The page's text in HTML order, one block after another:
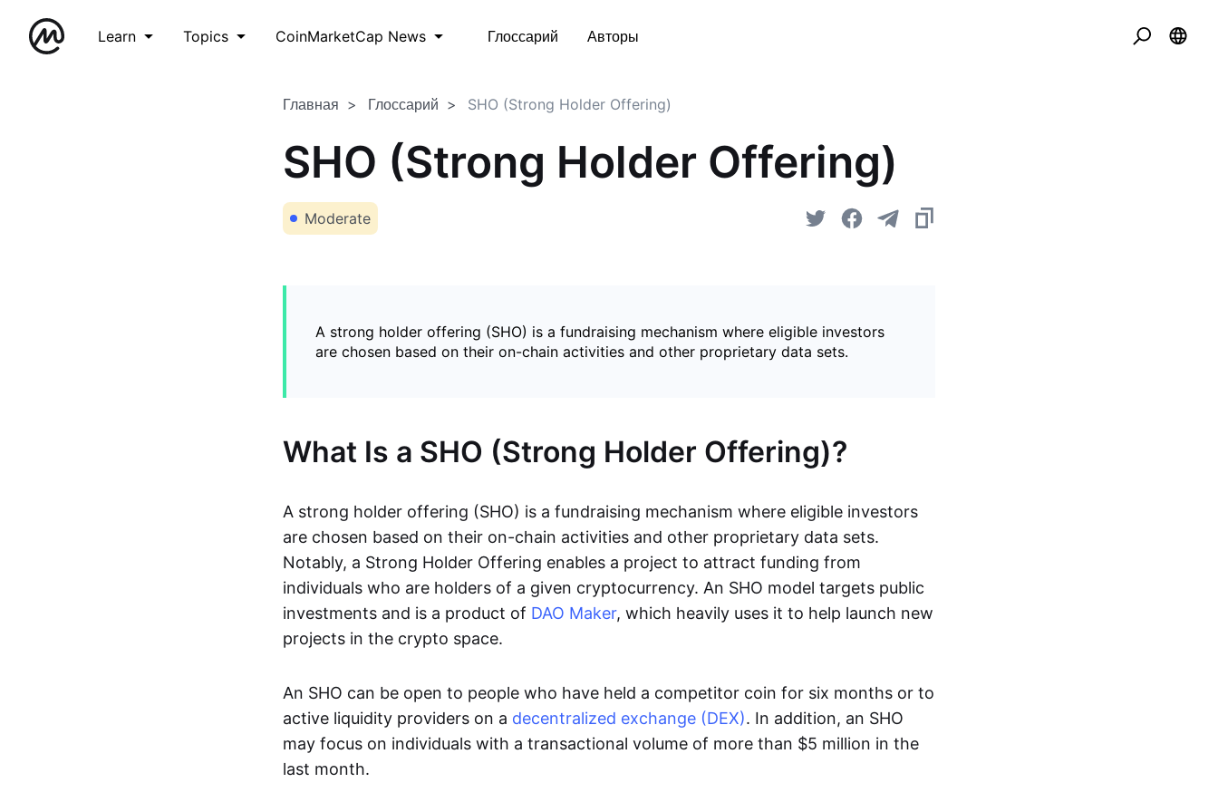
Learn Topics CoinMarketCap News Глоссарий Авторы
Главная Глоссарий SHO (Strong Holder Offering)
SHO (Strong Holder Offering)
Moderate
A strong holder offering (SHO) is a fundraising mechanism where eligible investors
are chosen based on their on-chain activities and other proprietary data sets.
What Is a SHO (Strong Holder Offering)?
A strong holder offering (SHO) is a fundraising mechanism where eligible investors
are chosen based on their on-chain activities and other proprietary data sets.
Notably, a Strong Holder Offering enables a project to attract funding from
individuals who are holders of a given cryptocurrency. An SHO model targets public
investments and is a product of DAO Maker, which heavily uses it to help launch new
projects in the crypto space.
An SHO can be open to people who have held a competitor coin for six months or to
active liquidity providers on a decentralized exchange (DEX). In addition, an SHO
may focus on individuals with a transactional volume of more than $5 million in the
last month.